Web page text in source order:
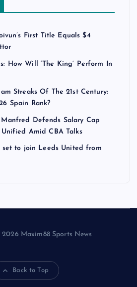
First Title Equals $4
How Will ‘The King’ Perform In
Streaks Of The 21st Century:
Spain Rank?
Manfred Defends Salary Cap
Unified Amid CBA Talks
set to join Leeds United from
Maxim88 Sports News
Back to Top